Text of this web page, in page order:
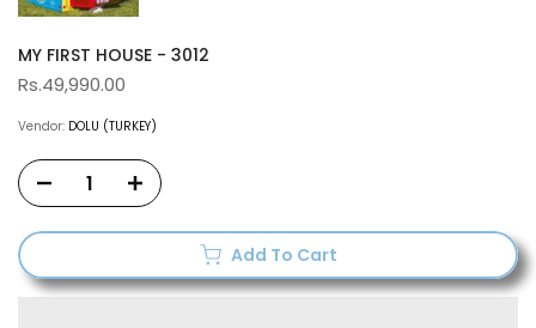
MY FIRST HOUSE - 3012
Rs.49,990.00
Vendor: DOLU (TURKEY)
Add To Cart